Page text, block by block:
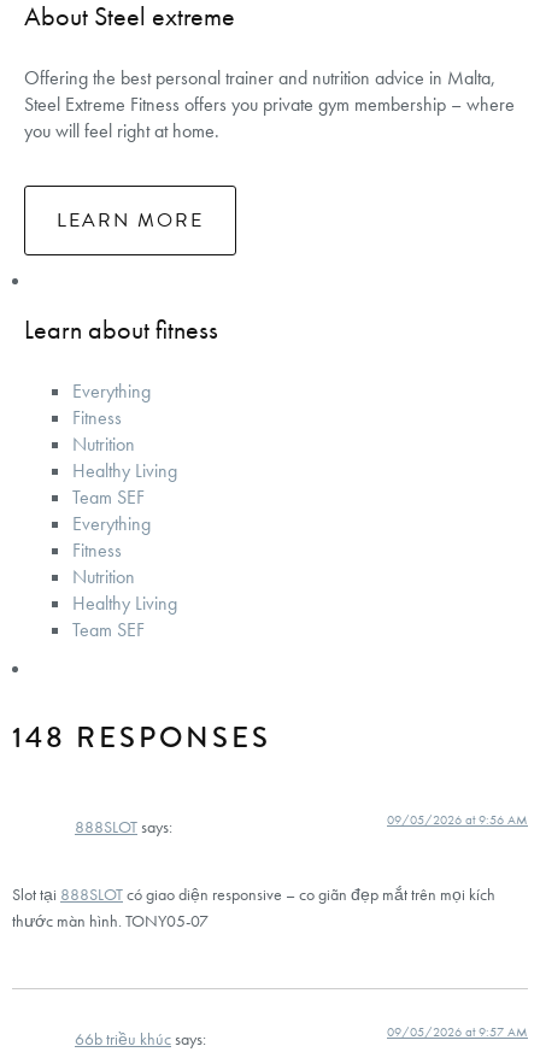
About Steel extreme
Offering the best personal trainer and nutrition advice in Malta,
Steel Extreme Fitness offers you private gym membership – where
you will feel right at home.
LEARN MORE
Learn about fitness
Everything
Fitness
Nutrition
Healthy Living
Team SEF
Everything
Fitness
Nutrition
Healthy Living
Team SEF
148 RESPONSES
888SLOTsays: 09/05/2026 at 9:56 AM
Slot tại 888SLOTcó giao diện responsive – co giãn đẹp mắt trên mọi kích
thước màn hình. TONY05-07
66b triều khúcsays: 09/05/2026 at 9:57 AM